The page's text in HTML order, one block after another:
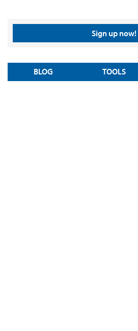
Sign up now!
BLOG TOOLS